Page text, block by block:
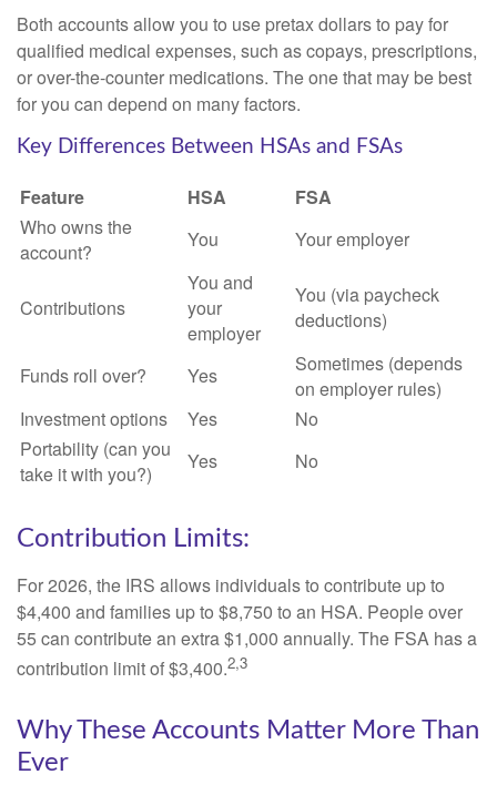
Both accounts allow you to use pretax dollars to pay for
qualified medical expenses, such as copays, prescriptions,
or over-the-counter medications. The one that may be best
for you can depend on many factors.
Key Differences Between HSAs and FSAs
Feature HSA
FSA
Who owns the
account?
You Your employer
Contributions
You and
your
employer
You (via paycheck
deductions)
Funds roll over? Yes
Sometimes (depends
on employer rules)
Investment options
Yes
No
Portability (can you
take it with you?)
Yes No
Contribution Limits:
For 2026, the IRS allows individuals to contribute up to
$4,400 and families up to $8,750 to an HSA. People over
55 can contribute an extra $1,000 annually. The FSA has a
contribution limit of $3,400.2,3
Why These Accounts Matter More Than
Ever